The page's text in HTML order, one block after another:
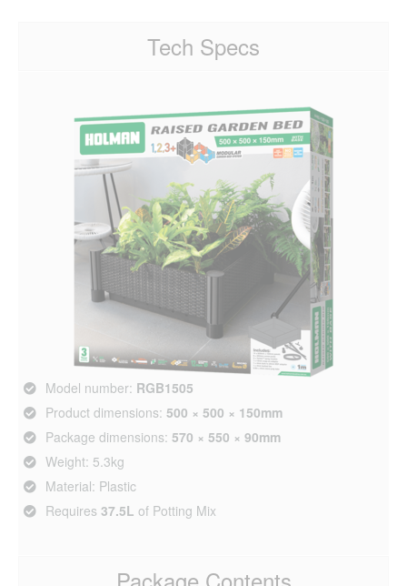
Tech Specs
Model number: RGB1505
Product dimensions: 500 × 500 × 150mm
Package dimensions: 570 × 550 × 90mm
Weight: 5.3kg
Material: Plastic
Requires 37.5L of Potting Mix